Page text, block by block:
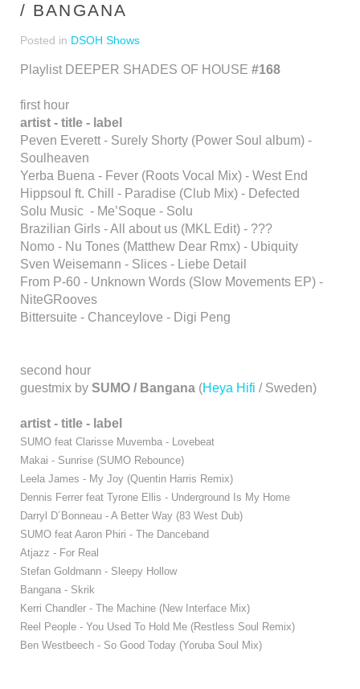
/ BANGANA
Posted in DSOH Shows
Playlist DEEPER SHADES OF HOUSE #168
first hour
artist - title - label
Peven Everett - Surely Shorty (Power Soul album) -
Soulheaven
Yerba Buena - Fever (Roots Vocal Mix) - West End
Hippsoul ft. Chill - Paradise (Club Mix) - Defected
Solu Music - Me’Soque - Solu
Brazilian Girls - All about us (MKL Edit) - ???
Nomo - Nu Tones (Matthew Dear Rmx) - Ubiquity
Sven Weisemann - Slices - Liebe Detail
From P-60 - Unknown Words (Slow Movements EP) -
NiteGRooves
Bittersuite - Chanceylove - Digi Peng
second hour
guestmix by SUMO / Bangana (Heya Hifi / Sweden)
artist - title - label
SUMO feat Clarisse Muvemba - Lovebeat
Makai - Sunrise (SUMO Rebounce)
Leela James - My Joy (Quentin Harris Remix)
Dennis Ferrer feat Tyrone Ellis - Underground Is My Home
Darryl D´Bonneau - A Better Way (83 West Dub)
SUMO feat Aaron Phiri - The Danceband
Atjazz - For Real
Stefan Goldmann - Sleepy Hollow
Bangana - Skrik
Kerri Chandler - The Machine (New Interface Mix)
Reel People - You Used To Hold Me (Restless Soul Remix)
Ben Westbeech - So Good Today (Yoruba Soul Mix)